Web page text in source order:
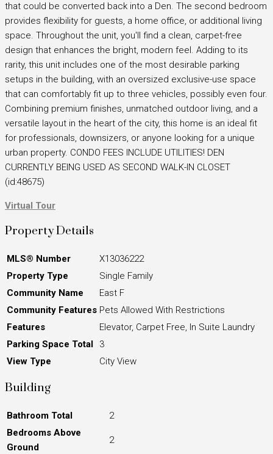
that could be converted back into a Den. The second bedroom
provides flexibility for guests, a home office, or additional living
space. Throughout the unit, you'll find a clean, carpet-free
design that enhances the bright, modern feel. Adding to its
rarity, this unit includes one of the most desirable parking
setups in the building, with an oversized exclusive-use space
that can comfortably fit up to three vehicles, possibly even four.
Combining premium finishes, unmatched outdoor living, and a
versatile layout in the heart of the city, this home is an ideal fit
for professionals, downsizers, or anyone looking for a unique
urban property. CONDO FEES INCLUDE UTILITIES! DEN
CURRENTLY BEING USED AS SECOND WALK-IN CLOSET
(id:48675)
Virtual Tour
Property Details
MLS® Number
X13036222
Property Type
Single Family
Community Name
East F
Community Features Pets Allowed With Restrictions
Features
Elevator, Carpet Free, In Suite Laundry
Parking Space Total
3
View Type
City View
Building
Bathroom Total
2
Bedrooms Above
Ground
2